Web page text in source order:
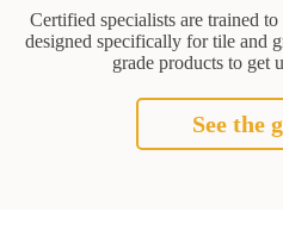
Certified specialists are trained
designed specifically for tile and
grade products to get
See the